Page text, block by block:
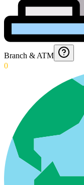
Branch & ATM
0